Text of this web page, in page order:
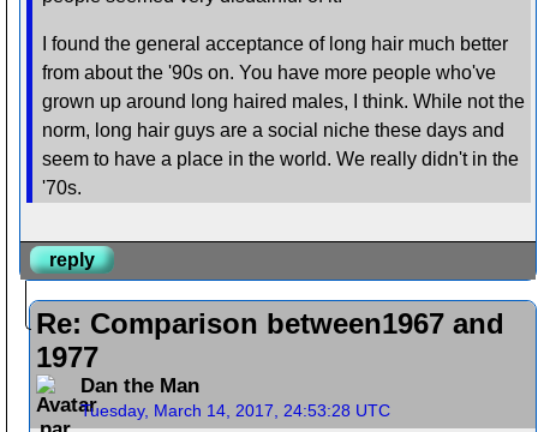
I found the general acceptance of long hair much better
from about the '90s on. You have more people who've
grown up around long haired males, I think. While not the
norm, long hair guys are a social niche these days and
seem to have a place in the world. We really didn't in the
'70s.
reply
Re: Comparison between1967 and
1977
Dan the Man
Tuesday, March 14, 2017, 24:53:28 UTC